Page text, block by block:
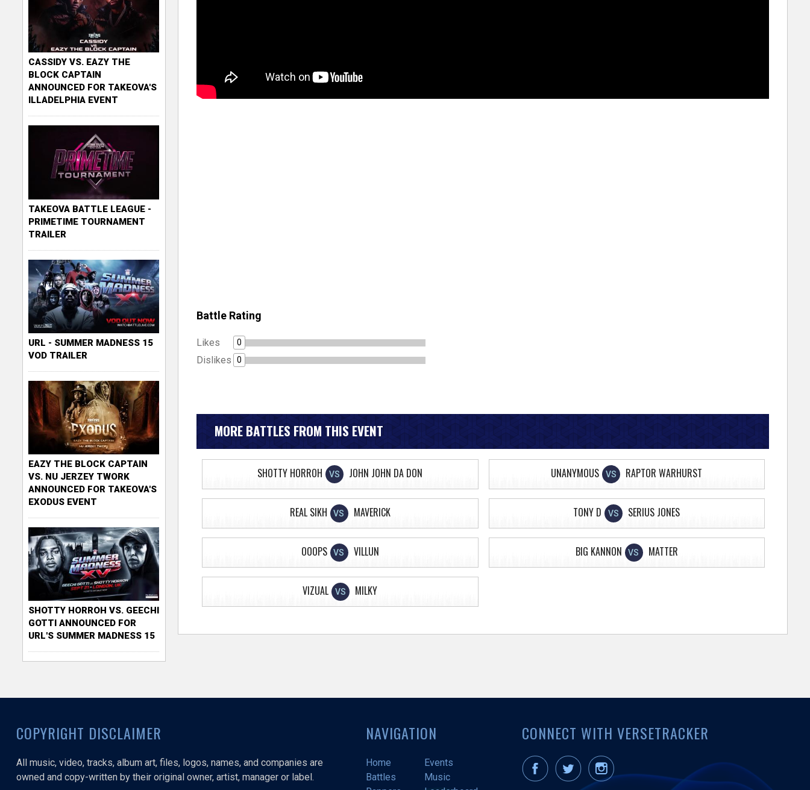
Battle Rating
Likes 0
Dislikes 0
MORE BATTLES FROM THIS EVENT
SHOTTY HORROH VS JOHN JOHN DA DON UNANYMOUS VS RAPTOR WARHURST
REAL SIKH VS MAVERICK TONY D VS SERIUS JONES
OOOPS VS VILLUN BIG KANNON VS MATTER
VIZUAL VS MILKY
CASSIDY VS. EAZY THE
BLOCK CAPTAIN
ANNOUNCED FOR TAKEOVA'S
ILLADELPHIA EVENT
TAKEOVA BATTLE LEAGUE -
PRIMETIME TOURNAMENT
TRAILER
URL - SUMMER MADNESS 15
VOD TRAILER
EAZY THE BLOCK CAPTAIN
VS. NU JERZEY TWORK
ANNOUNCED FOR TAKEOVA'S
EXODUS EVENT
SHOTTY HORROH VS. GEECHI
GOTTI ANNOUNCED FOR
URL'S SUMMER MADNESS 15
COPYRIGHT DISCLAIMER
All music, video, tracks, album art, files, logos, names, and companies are
owned and copy-written by their original owner, artist, manager or label.
NAVIGATION
Home
Events
Battles
Music
CONNECT WITH VERSETRACKER